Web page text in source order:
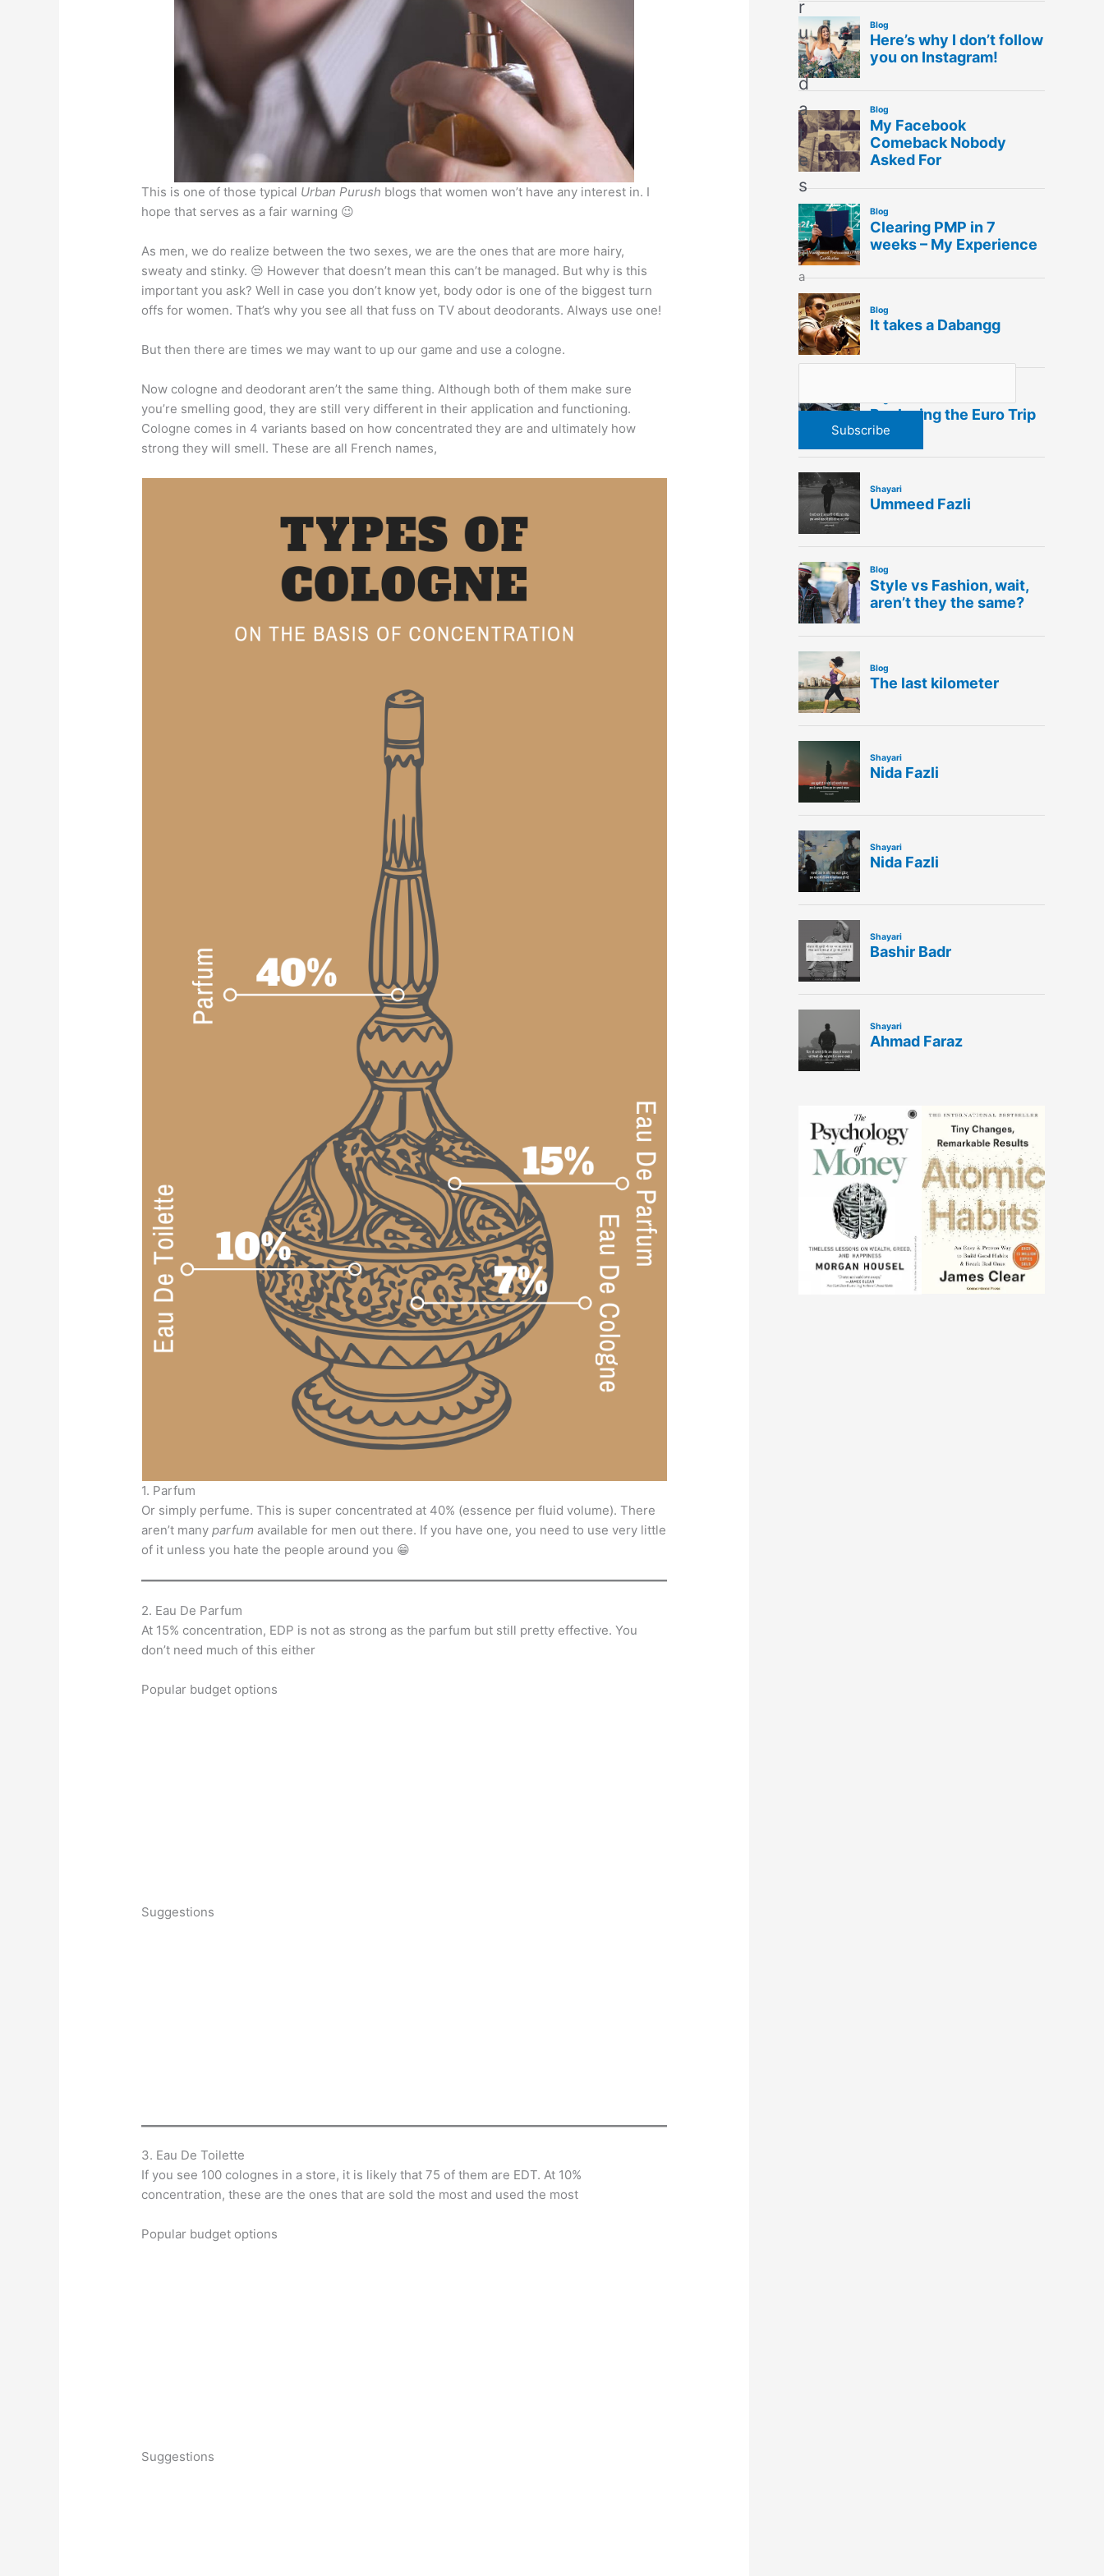
p
p o
k
g
er
This is one of those typical Urban Purush blogs that women won’t have any interest in. I
hope that serves as a fair warning 😉
As men, we do realize between the two sexes, we are the ones that are more hairy,
sweaty and stinky. 😒 However that doesn’t mean this can’t be managed. But why is this
important you ask? Well in case you don’t know yet, body odor is one of the biggest turn
offs for women. That’s why you see all that fuss on TV about deodorants. Always use one!
But then there are times we may want to up our game and use a cologne.
Now cologne and deodorant aren’t the same thing. Although both of them make sure
you’re smelling good, they are still very different in their application and functioning.
Cologne comes in 4 variants based on how concentrated they are and ultimately how
strong they will smell. These are all French names,
1. Parfum
Or simply perfume. This is super concentrated at 40% (essence per fluid volume). There
aren’t manyparfum available for men out there. If you have one, you need to use very little
of it unless you hate the people around you 😁
2. Eau De Parfum
At 15% concentration, EDP is not as strong as the parfum but still pretty effective. You
don’t need much of this either
Popular budget options
Suggestions
3. Eau De Toilette
If you see 100 colognes in a store, it is likely that 75 of them are EDT. At 10%
concentration, these are the ones that are sold the most and used the most
Popular budget options
Suggestions
r
u
p
d
a
t
e
s
E
m
a
i
l
*